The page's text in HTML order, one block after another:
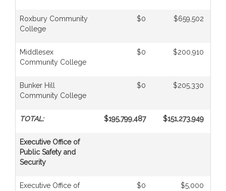
Roxbury Community
College
$0 $659,502
Middlesex
Community College
$0 $200,910
Bunker Hill
Community College
$0 $205,330
TOTAL: $195,799,487 $151,273,949
Executive Office of
Public Safety and
Security
Executive Office of
$0 $5,000